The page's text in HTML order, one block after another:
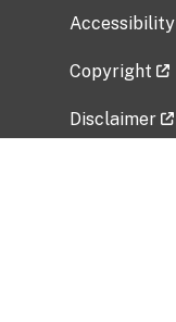
Accessibility
Copyright
Disclaimer